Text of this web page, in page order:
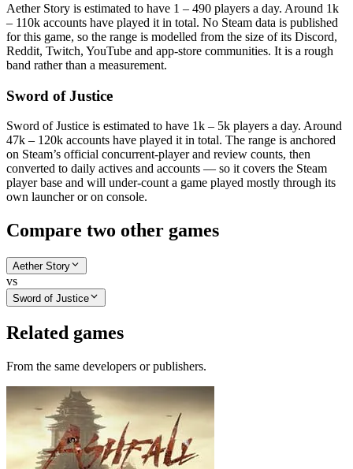
Aether Story is estimated to have 1 – 490 players a day. Around 1k
– 110k accounts have played it in total. No Steam data is published
for this game, so the range is modelled from the size of its Discord,
Reddit, Twitch, YouTube and app-store communities. It is a rough
band rather than a measurement.
Sword of Justice
Sword of Justice is estimated to have 1k – 5k players a day. Around
47k – 120k accounts have played it in total. The range is anchored
on Steam’s official concurrent-player and review counts, then
converted to daily actives and accounts — so it covers the Steam
player base and will under-count a game played mostly through its
own launcher or on console.
Compare two other games
Aether Story
vs
Sword of Justice
Related games
From the same developers or publishers.